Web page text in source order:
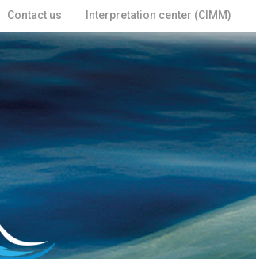
Contact us Interpretation center (CIMM)